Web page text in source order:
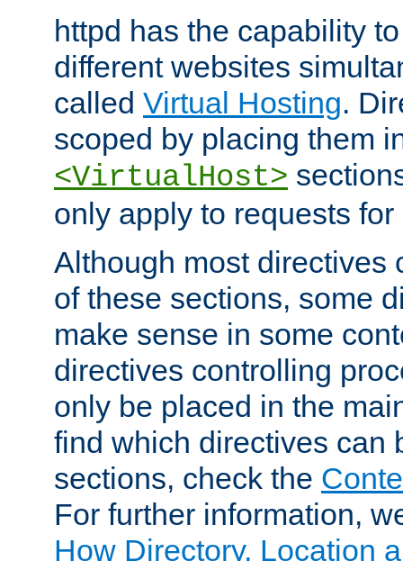
httpd has the capability
different websites
called Virtual Hosting.
scoped by placing them
<VirtualHost>
only apply to requests
Although most directives
of these sections, some
make sense in some
directives controlling
only be placed in the
find which directives can
sections, check the
For further information,
How Directory, Location